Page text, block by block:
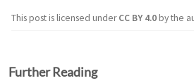
This post is licensed underCC BY 4.0by the
Further Reading